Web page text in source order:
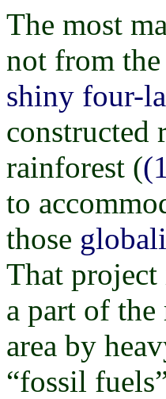
The most
not from
shiny four-
constructed
rainforest (
to
those
That
a part of the
area by
“fossil